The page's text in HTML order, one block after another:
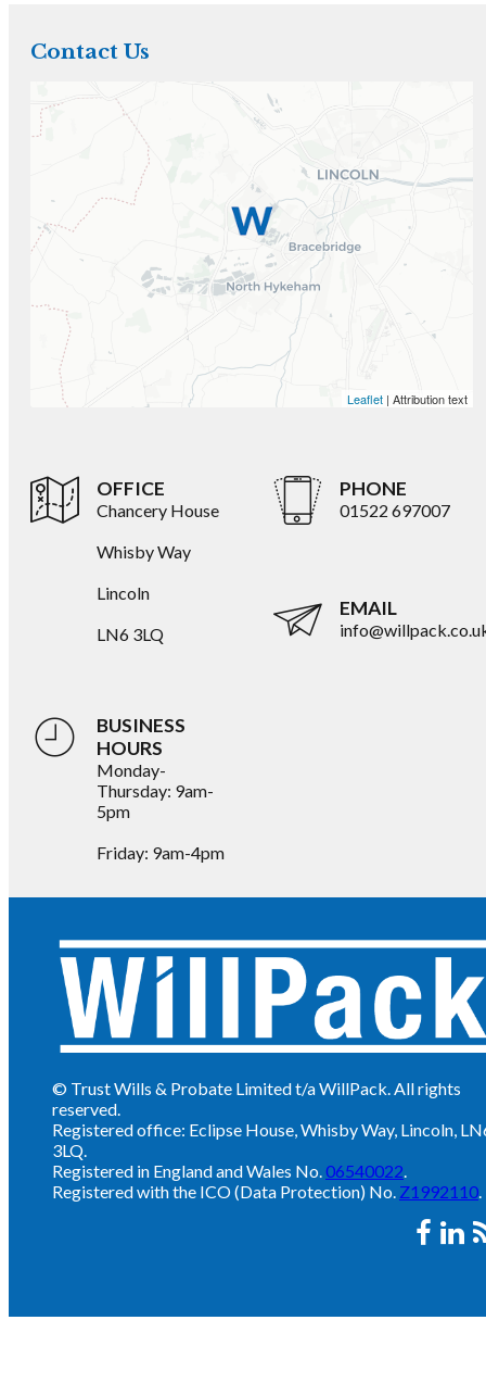
Contact Us
Leaflet | Attribution text
OFFICE
Chancery House
Whisby Way
Lincoln
LN6 3LQ
BUSINESS
HOURS
Monday-
Thursday: 9am-
5pm
Friday: 9am-4pm
PHONE
01522 697007
EMAIL
© Trust Wills & Probate Limited t/a WillPack. All rights
reserved.
Registered office: Eclipse House, Whisby Way, Lincoln,
3LQ.
Registered in England and Wales No.06540022.
Registered with the ICO (Data Protection) No. Z1992110.